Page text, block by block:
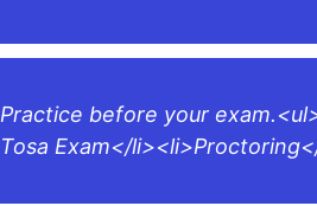
Practice before your
Tosa Exam</